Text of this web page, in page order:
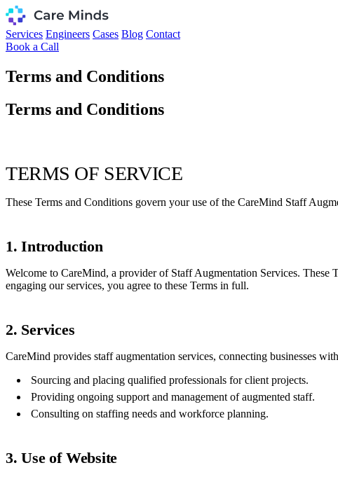
Services Engineers Cases Blog Contact
Book a Call
Terms and Conditions
Terms and Conditions
TERMS OF SERVICE
These Terms and Conditions govern your use of the CareMind Staff
1. Introduction
Welcome to CareMind, a provider of Staff Augmentation Services. These
engaging our services, you agree to these Terms in full.
2. Services
CareMind provides staff augmentation services, connecting businesses
Sourcing and placing qualified professionals for client projects.
Providing ongoing support and management of augmented staff.
Consulting on staffing needs and workforce planning.
3. Use of Website